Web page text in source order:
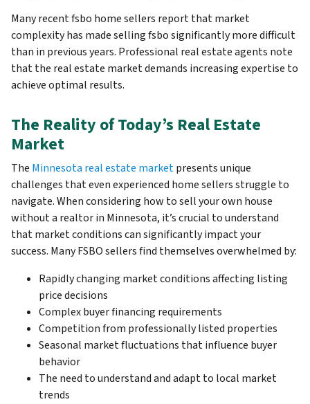
Many recent fsbo home sellers report that market
complexity has made selling fsbo significantly more difficult
than in previous years. Professional real estate agents note
that the real estate market demands increasing expertise to
achieve optimal results.
The Reality of Today’s Real Estate
Market
The Minnesota real estate marketpresents unique
challenges that even experienced home sellers struggle to
navigate. When considering how to sell your own house
without a realtor in Minnesota, it’s crucial to understand
that market conditions can significantly impact your
success. Many FSBO sellers find themselves overwhelmed by:
Rapidly changing market conditions affecting listing
price decisions
Complex buyer financing requirements
Competition from professionally listed properties
Seasonal market fluctuations that influence buyer
behavior
The need to understand and adapt to local market
trends